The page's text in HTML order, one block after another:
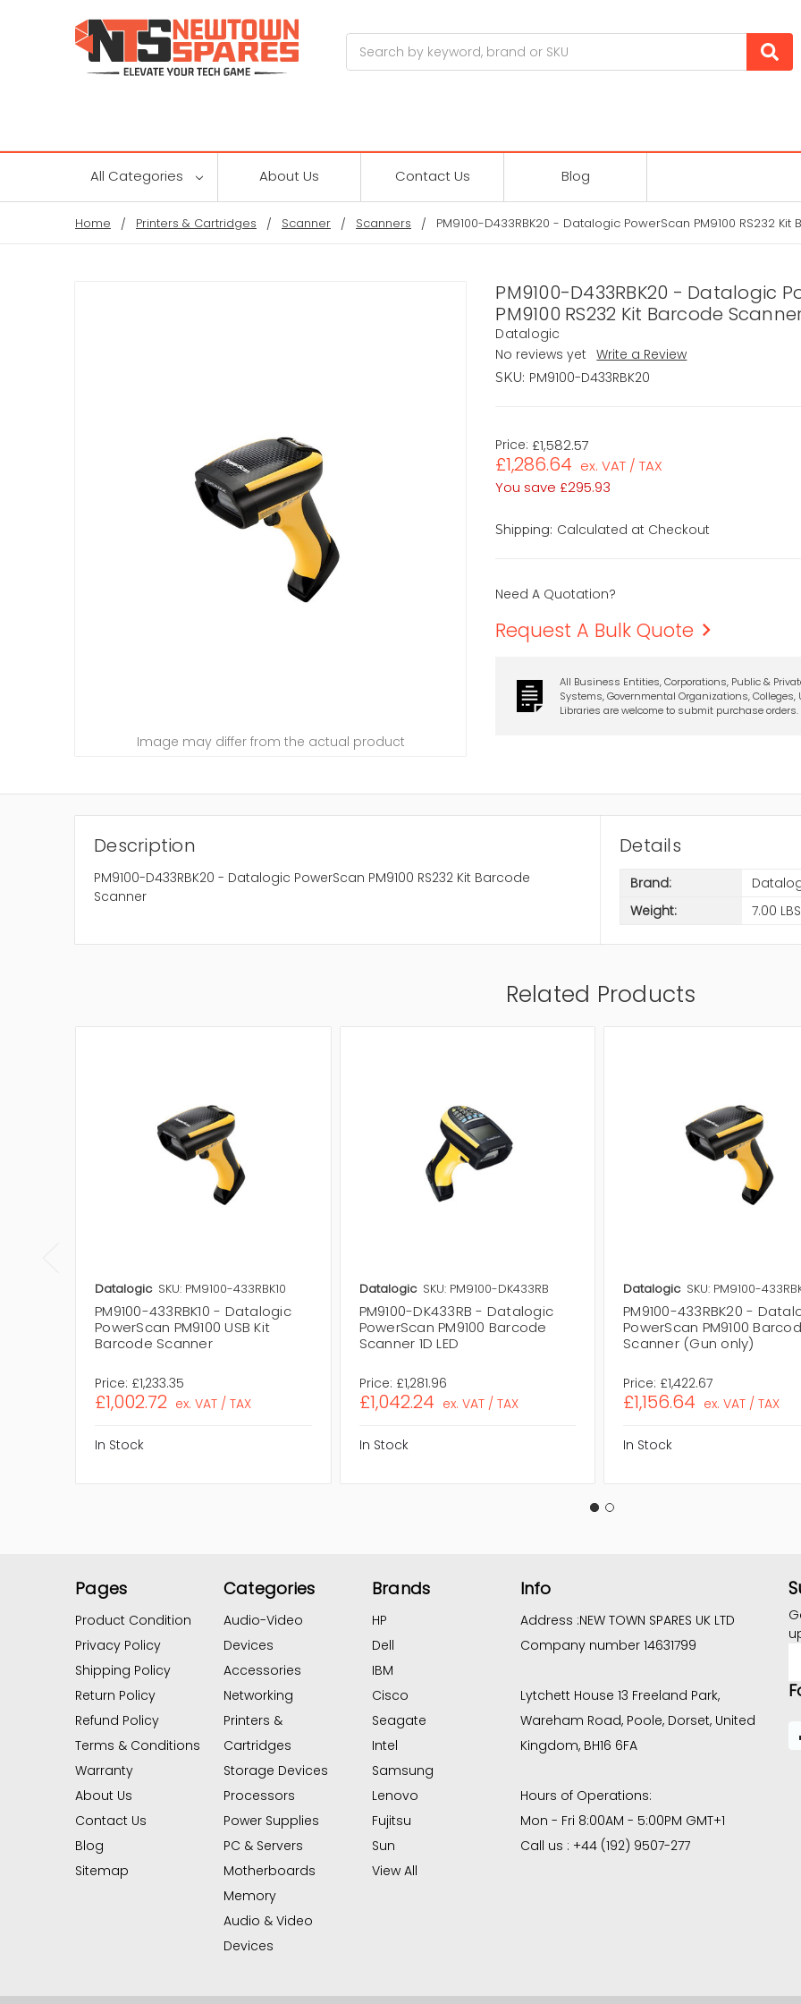
All Categories About Us Contact Us Blog
Home Printers & Cartridges Scanner Scanners PM9100-D433RBK20 - Datalogic PowerScan PM9100 RS232
PM9100-D433RBK20 - Datalogic
PM9100 RS232 Kit Barcode
Datalogic
No reviews yet
Write a Review
SKU: PM9100-D433RBK20
Price: £1,582.57
£1,286.64 ex. VAT / TAX
You save £295.93
Image may differ from the actual product
Shipping: Calculated at Checkout
Need A Quotation?
Request A Bulk Quote
All Business Entities, Corporations, Public &
Systems, Governmental Organizations, Colleges,
Libraries are welcome to submit purchase orders.
Description
PM9100-D433RBK20 - Datalogic PowerScan PM9100 RS232 Kit Barcode
Scanner
Details
Brand:
Weight:
7.00 LBS
Related Products
Datalogic SKU: PM9100-433RBK10
PM9100-433RBK10 - Datalogic
PowerScan PM9100 USB Kit
Barcode Scanner
Price: £1,233.35
£1,002.72 ex. VAT / TAX
In Stock
Datalogic SKU: PM9100-DK433RB
PM9100-DK433RB - Datalogic
PowerScan PM9100 Barcode
Scanner 1D LED
Price: £1,281.96
£1,042.24 ex. VAT / TAX
In Stock
Datalogic SKU: PM9100-
PM9100-433RBK20 -
PowerScan PM9100
Scanner (Gun only)
Price: £1,422.67
£1,156.64 ex. VAT / TAX
In Stock
Pages
Product Condition
Privacy Policy
Shipping Policy
Return Policy
Refund Policy
Terms & Conditions
Warranty
About Us
Contact Us
Blog
Sitemap
Categories
Audio-Video
Devices
Accessories
Networking
Printers &
Cartridges
Storage Devices
Processors
Power Supplies
PC & Servers
Motherboards
Memory
Audio & Video
Devices
Brands
HP
Dell
IBM
Cisco
Seagate
Intel
Samsung
Lenovo
Fujitsu
Sun
View All
Info
Address :NEW TOWN SPARES UK LTD
Company number 14631799
Lytchett House 13 Freeland Park,
Wareham Road, Poole, Dorset, United
Kingdom, BH16 6FA
Hours of Operations:
Mon - Fri 8:00AM - 5:00PM GMT+1
Call us : +44 (192) 9507-277